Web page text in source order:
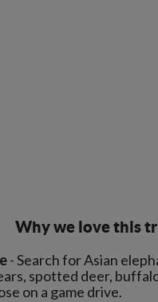
Why we love this
- Search for Asian
spotted deer,
on a game drive.